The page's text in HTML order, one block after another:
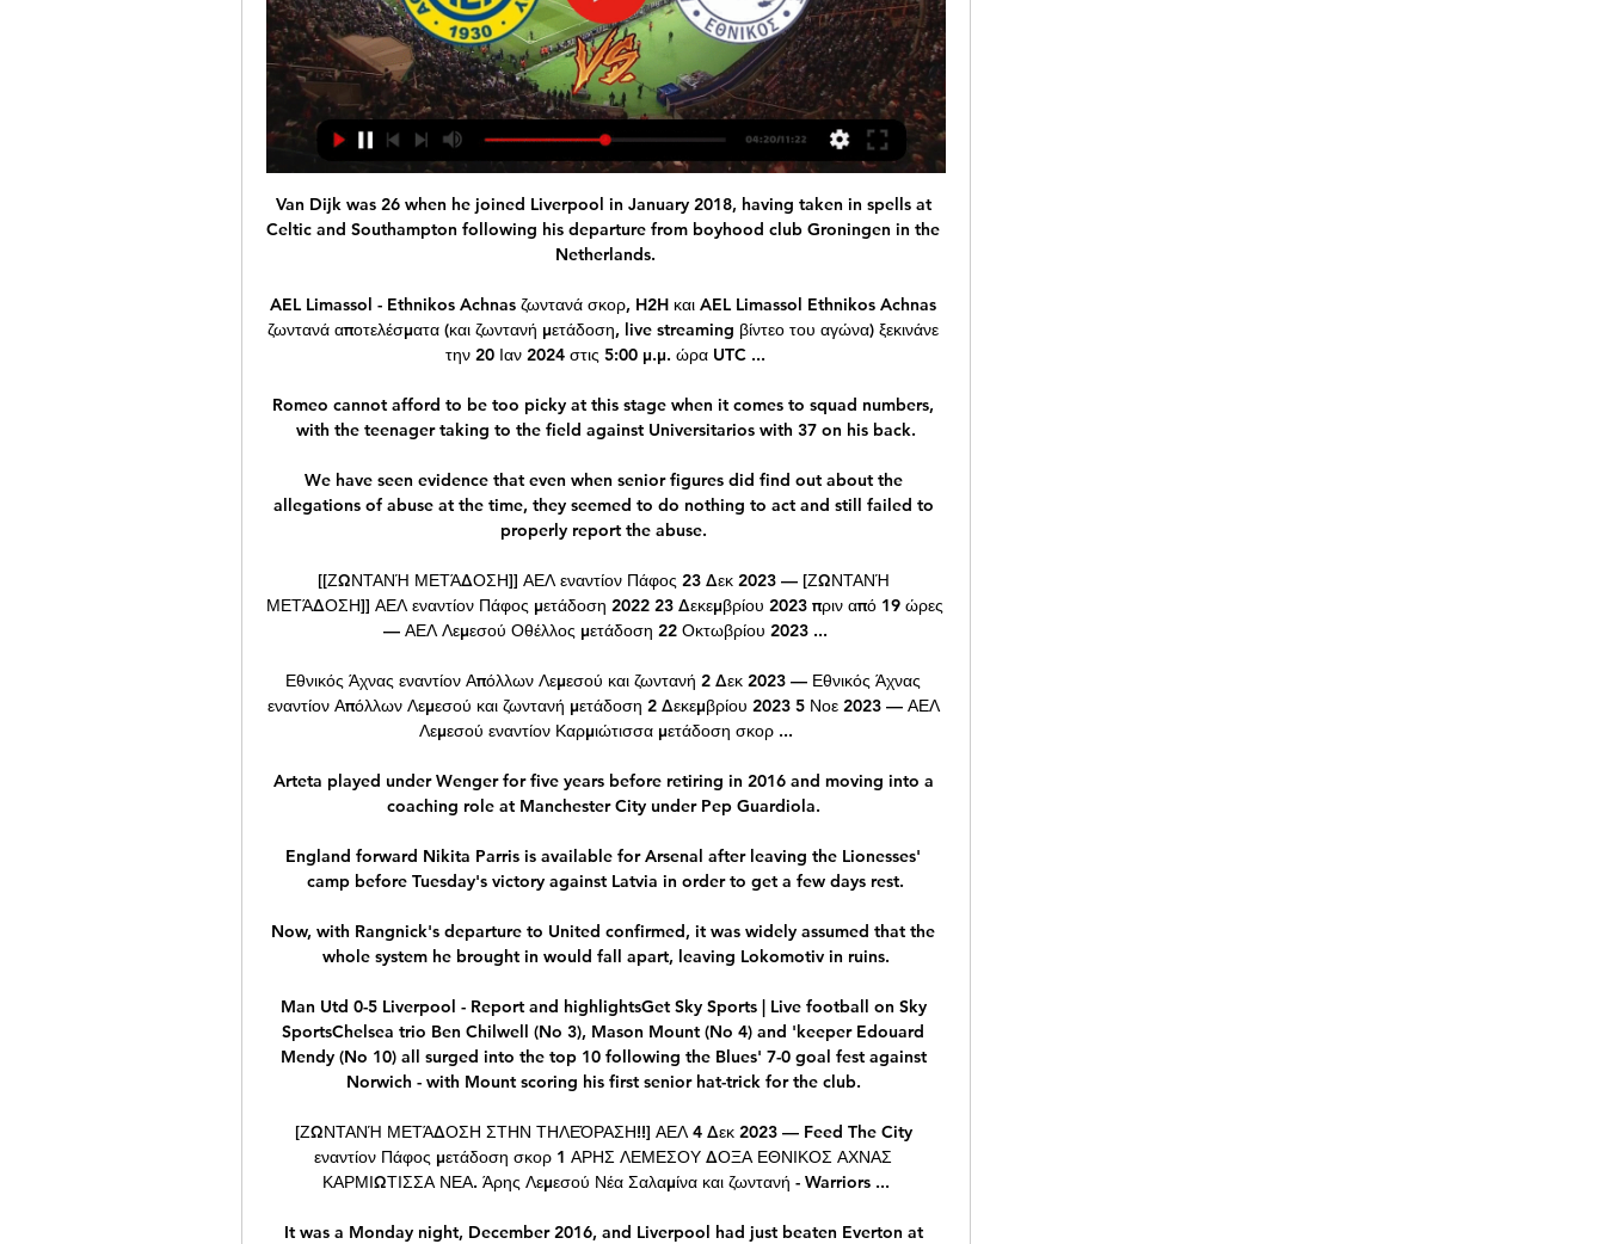
Van Dijk was 26 when he joined Liverpool in January 2018, having taken in spells at
Celtic and Southampton following his departure from boyhood club Groningen in the
Netherlands.
AEL Limassol - Ethnikos Achnas ζωντανά σκορ, H2H και AEL Limassol Ethnikos Achnas
ζωντανά αποτελέσματα (και ζωντανή μετάδοση, live streaming βίντεο του αγώνα) ξεκινάνε
την 20 Ιαν 2024 στις 5:00 μ.μ. ώρα UTC ...
Romeo cannot afford to be too picky at this stage when it comes to squad numbers,
with the teenager taking to the field against Universitarios with 37 on his back.
We have seen evidence that even when senior figures did find out about the
allegations of abuse at the time, they seemed to do nothing to act and still failed to
properly report the abuse.
[[ΖΩΝΤΑΝΉ ΜΕΤΆΔΟΣΗ]] ΑΕΛ εναντίον Πάφος 23 Δεκ 2023 — [ΖΩΝΤΑΝΉ
ΜΕΤΆΔΟΣΗ]] ΑΕΛ εναντίον Πάφος μετάδοση 2022 23 Δεκεμβρίου 2023 πριν από 19 ώρες
— ΑΕΛ Λεμεσού Οθέλλος μετάδοση 22 Οκτωβρίου 2023 ...
Εθνικός Άχνας εναντίον Απόλλων Λεμεσού και ζωντανή 2 Δεκ 2023 — Εθνικός Άχνας
εναντίον Απόλλων Λεμεσού και ζωντανή μετάδοση 2 Δεκεμβρίου 2023 5 Νοε 2023 — ΑΕΛ
Λεμεσού εναντίον Καρμιώτισσα μετάδοση σκορ ...
Arteta played under Wenger for five years before retiring in 2016 and moving into a
coaching role at Manchester City under Pep Guardiola.
England forward Nikita Parris is available for Arsenal after leaving the Lionesses'
camp before Tuesday's victory against Latvia in order to get a few days rest.
Now, with Rangnick's departure to United confirmed, it was widely assumed that the
whole system he brought in would fall apart, leaving Lokomotiv in ruins.
Man Utd 0-5 Liverpool - Report and highlightsGet Sky Sports | Live football on Sky
SportsChelsea trio Ben Chilwell (No 3), Mason Mount (No 4) and 'keeper Edouard
Mendy (No 10) all surged into the top 10 following the Blues' 7-0 goal fest against
Norwich - with Mount scoring his first senior hat-trick for the club.
[ΖΩΝΤΑΝΉ ΜΕΤΆΔΟΣΗ ΣΤΗΝ ΤΗΛΕΌΡΑΣΗ!!] ΑΕΛ 4 Δεκ 2023 — Feed The City
εναντίον Πάφος μετάδοση σκορ 1 ΑΡΗΣ ΛΕΜΕΣΟΥ ΔΟΞΑ ΕΘΝΙΚΟΣ ΑΧΝΑΣ
ΚΑΡΜΙΩΤΙΣΣΑ ΝΕΑ. Άρης Λεμεσού Νέα Σαλαμίνα και ζωντανή - Warriors ...
It was a Monday night, December 2016, and Liverpool had just beaten Everton at